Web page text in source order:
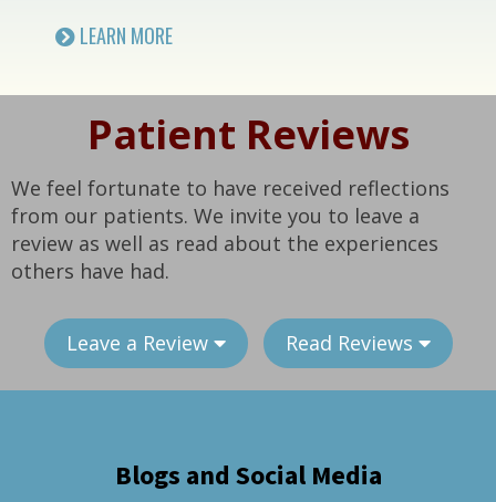
LEARN MORE
Patient Reviews
We feel fortunate to have received reflections
from our patients. We invite you to leave a
review as well as read about the experiences
others have had.
Leave a Review Read Reviews
Blogs and Social Media